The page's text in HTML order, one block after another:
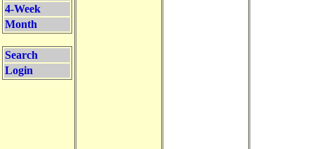
4-Week
Month
Search
Login